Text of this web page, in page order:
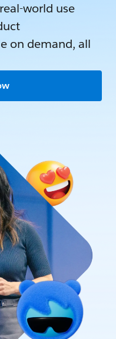
world use
on demand, all